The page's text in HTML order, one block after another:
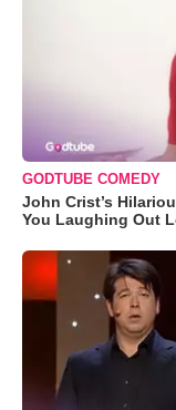
GODTUBE COMEDY
John Crist’s
You Laughing Out